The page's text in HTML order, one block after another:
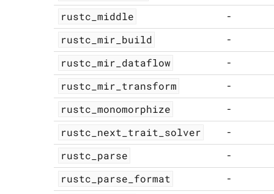
rustc_middle -
rustc_mir_build -
rustc_mir_dataflow -
rustc_mir_transform -
rustc_monomorphize -
rustc_next_trait_solver -
rustc_parse -
rustc_parse_format -